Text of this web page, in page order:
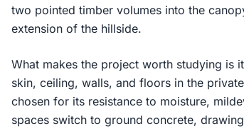
two pointed timber volumes into the
extension of the hillside.
What makes the project worth studying is
skin, ceiling, walls, and floors in the
chosen for its resistance to moisture,
spaces switch to ground concrete,